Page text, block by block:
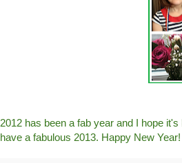
2012 has been a fab year and I hope
have a fabulous 2013. Happy New Year!